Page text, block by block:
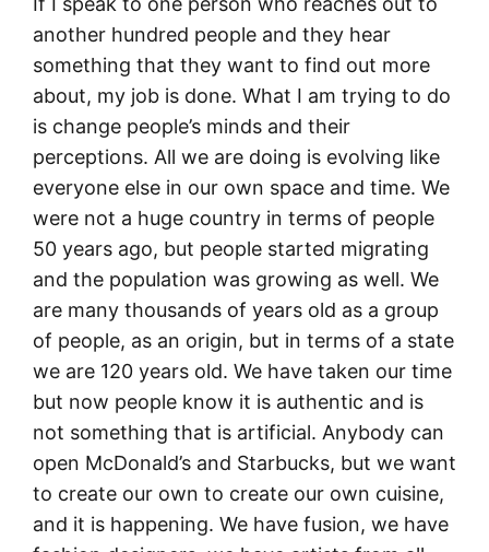
another hundred people and they hear
something that they want to find out more
about, my job is done. What I am trying to do
is change people’s minds and their
perceptions. All we are doing is evolving like
everyone else in our own space and time. We
were not a huge country in terms of people
50 years ago, but people started migrating
and the population was growing as well. We
are many thousands of years old as a group
of people, as an origin, but in terms of a state
we are 120 years old. We have taken our time
but now people know it is authentic and is
not something that is artificial. Anybody can
open McDonald’s and Starbucks, but we want
to create our own to create our own cuisine,
and it is happening. We have fusion, we have